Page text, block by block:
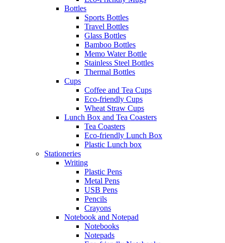
Bottles
Sports Bottles
Travel Bottles
Glass Bottles
Bamboo Bottles
Memo Water Bottle
Stainless Steel Bottles
Thermal Bottles
Cups
Coffee and Tea Cups
Eco-friendly Cups
Wheat Straw Cups
Lunch Box and Tea Coasters
Tea Coasters
Eco-friendly Lunch Box
Plastic Lunch box
Stationeries
Writing
Plastic Pens
Metal Pens
USB Pens
Pencils
Crayons
Notebook and Notepad
Notebooks
Notepads